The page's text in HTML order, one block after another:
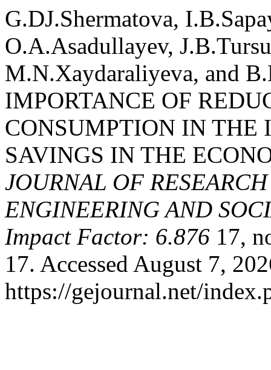
G.DJ.Shermatova,
O.A.Asadullayev,
M.N.Xaydaraliyeva, and
IMPORTANCE OF
CONSUMPTION IN THE
SAVINGS IN THE
JOURNAL OF
ENGINEERING AND
Impact Factor: 6.876 17,
17. Accessed August 7,
https://gejournal.net/